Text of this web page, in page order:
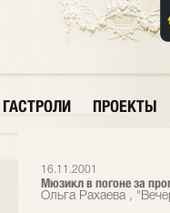
ГАСТРОЛИ ПРОЕКТЫ
16.11.2001
Мюзикл в погоне за
Ольга Рахаева ,